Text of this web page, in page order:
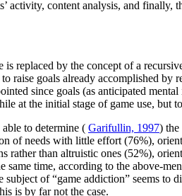
activity, content analysis, and finally,
replaced by the concept of a
raise goals already accomplished
since goals (as anticipated
at the initial stage of game use, but
to determine ( Garifullin, 1997) the
of needs with little effort (76%),
rather than altruistic ones (52%),
time, according to the above-
of “game addiction” seems
is by far not the case.